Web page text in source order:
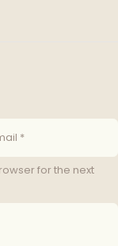
for the next